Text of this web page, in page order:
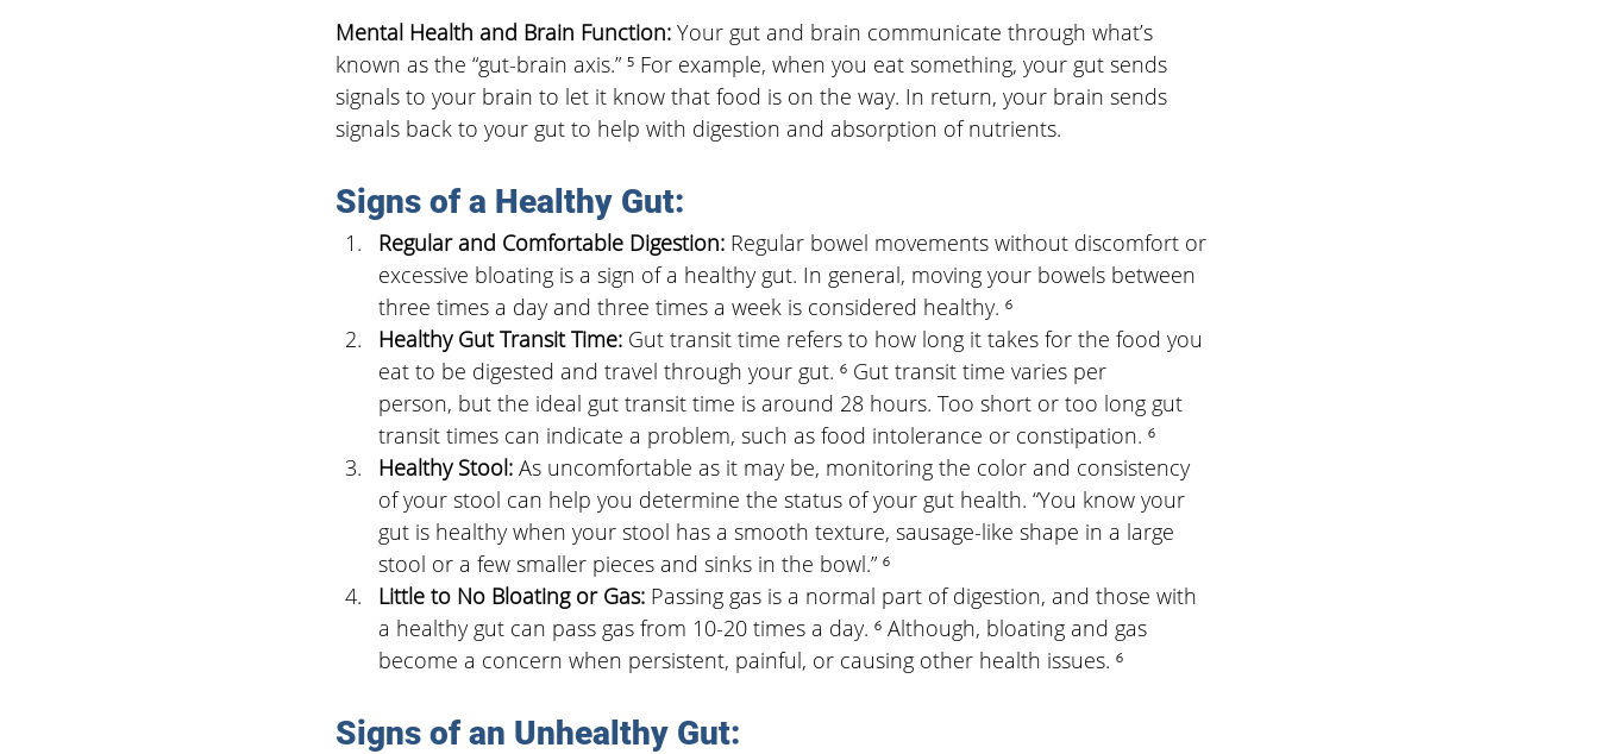
Mental Health and Brain Function: Your gut and brain communicate through what’s
known as the “gut-brain axis.” ⁵ For example, when you eat something, your gut sends
signals to your brain to let it know that food is on the way. In return, your brain sends
signals back to your gut to help with digestion and absorption of nutrients.
Signs of a Healthy Gut:
Regular and Comfortable Digestion: Regular bowel movements without discomfort or
excessive bloating is a sign of a healthy gut. In general, moving your bowels between
three times a day and three times a week is considered healthy. ⁶
Healthy Gut Transit Time: Gut transit time refers to how long it takes for the food you
eat to be digested and travel through your gut. ⁶ Gut transit time varies per
person, but the ideal gut transit time is around 28 hours. Too short or too long gut
transit times can indicate a problem, such as food intolerance or constipation. ⁶
Healthy Stool: As uncomfortable as it may be, monitoring the color and consistency
of your stool can help you determine the status of your gut health. “You know your
gut is healthy when your stool has a smooth texture, sausage-like shape in a large
stool or a few smaller pieces and sinks in the bowl.” ⁶
Little to No Bloating or Gas: Passing gas is a normal part of digestion, and those with
a healthy gut can pass gas from 10-20 times a day. ⁶ Although, bloating and gas
become a concern when persistent, painful, or causing other health issues. ⁶
Signs of an Unhealthy Gut: